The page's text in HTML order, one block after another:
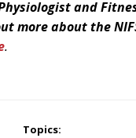
and
more about the
.
Topics: